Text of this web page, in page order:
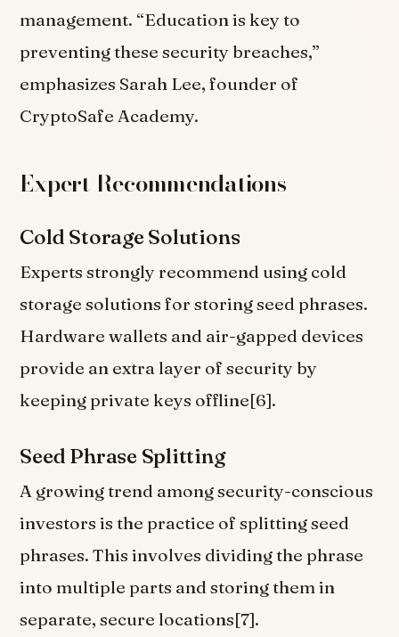
management. “Education is key to
preventing these security breaches,”
emphasizes Sarah Lee, founder of
CryptoSafe Academy.
Expert Recommendations
Cold Storage Solutions
Experts strongly recommend using cold
storage solutions for storing seed phrases.
Hardware wallets and air-gapped devices
provide an extra layer of security by
keeping private keys offline[6].
Seed Phrase Splitting
A growing trend among security-conscious
investors is the practice of splitting seed
phrases. This involves dividing the phrase
into multiple parts and storing them in
separate, secure locations[7].